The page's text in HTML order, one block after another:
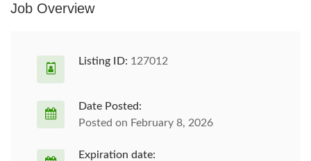
Job Overview
Listing ID: 127012
Date Posted:
Posted on February 8, 2026
Expiration date: